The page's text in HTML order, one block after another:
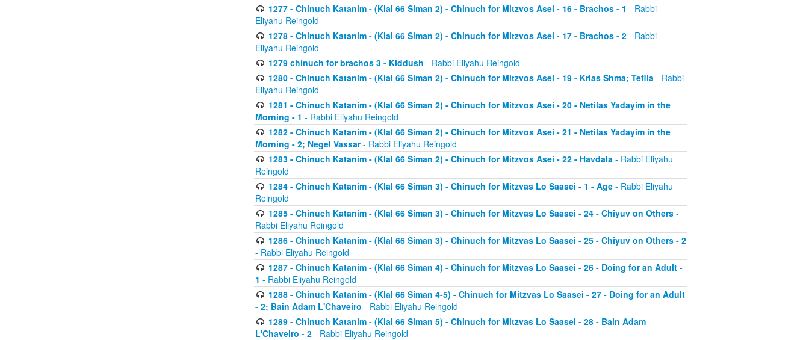
1277 - Chinuch Katanim - (Klal 66 Siman 2) - Chinuch for Mitzvos Asei - 16 - Brachos - 1 - Rabbi
Eliyahu Reingold
1278 - Chinuch Katanim - (Klal 66 Siman 2) - Chinuch for Mitzvos Asei - 17 - Brachos - 2- Rabbi
Eliyahu Reingold
1279 chinuch for brachos 3 - Kiddush - Rabbi Eliyahu Reingold
1280 - Chinuch Katanim - (Klal 66 Siman 2) - Chinuch for Mitzvos Asei - 19 - Krias Shma; Tefila- Rabbi
Eliyahu Reingold
1281 - Chinuch Katanim - (Klal 66 Siman 2) - Chinuch for Mitzvos Asei - 20 - Netilas Yadayim in the
Morning - 1 - Rabbi Eliyahu Reingold
1282 - Chinuch Katanim - (Klal 66 Siman 2) - Chinuch for Mitzvos Asei - 21 - Netilas Yadayim in the
Morning - 2; Negel Vassar- Rabbi Eliyahu Reingold
1283 - Chinuch Katanim - (Klal 66 Siman 2) - Chinuch for Mitzvos Asei - 22 - Havdala- Rabbi Eliyahu
Reingold
1284 - Chinuch Katanim - (Klal 66 Siman 3) - Chinuch for Mitzvas Lo Saasei - 1 - Age- Rabbi Eliyahu
Reingold
1285 - Chinuch Katanim - (Klal 66 Siman 3) - Chinuch for Mitzvas Lo Saasei - 24 - Chiyuv on Others-
Rabbi Eliyahu Reingold
1286 - Chinuch Katanim - (Klal 66 Siman 3) - Chinuch for Mitzvas Lo Saasei - 25 - Chiyuv on Others - 2
- Rabbi Eliyahu Reingold
1287 - Chinuch Katanim - (Klal 66 Siman 4) - Chinuch for Mitzvas Lo Saasei - 26 - Doing for an Adult -
1 - Rabbi Eliyahu Reingold
1288 - Chinuch Katanim - (Klal 66 Siman 4-5) - Chinuch for Mitzvas Lo Saasei - 27 - Doing for an Adult
- 2; Bain Adam L'Chaveiro - Rabbi Eliyahu Reingold
1289 - Chinuch Katanim - (Klal 66 Siman 5) - Chinuch for Mitzvas Lo Saasei - 28 - Bain Adam
L'Chaveiro - 2 - Rabbi Eliyahu Reingold